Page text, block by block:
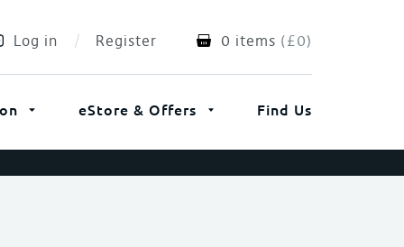
Log in Register 0 items (£0)
eStore & Offers Find Us